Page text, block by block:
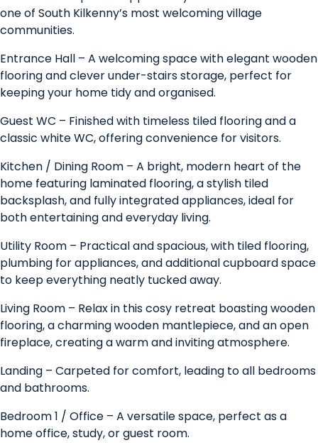
one of South Kilkenny’s most welcoming village
communities.
Entrance Hall – A welcoming space with elegant wooden
flooring and clever under-stairs storage, perfect for
keeping your home tidy and organised.
Guest WC – Finished with timeless tiled flooring and a
classic white WC, offering convenience for visitors.
Kitchen / Dining Room – A bright, modern heart of the
home featuring laminated flooring, a stylish tiled
backsplash, and fully integrated appliances, ideal for
both entertaining and everyday living.
Utility Room – Practical and spacious, with tiled flooring,
plumbing for appliances, and additional cupboard space
to keep everything neatly tucked away.
Living Room – Relax in this cosy retreat boasting wooden
flooring, a charming wooden mantlepiece, and an open
fireplace, creating a warm and inviting atmosphere.
Landing – Carpeted for comfort, leading to all bedrooms
and bathrooms.
Bedroom 1 / Office – A versatile space, perfect as a
home office, study, or guest room.